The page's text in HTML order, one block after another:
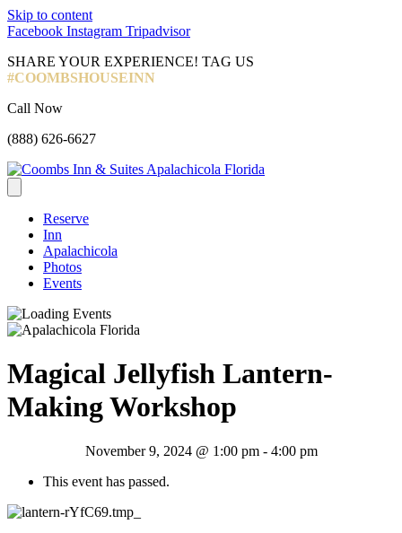
Skip to content
Facebook Instagram Tripadvisor
SHARE YOUR EXPERIENCE! TAG US
#COOMBSHOUSEINN
Call Now
(888) 626-6627
Reserve
Inn
Apalachicola
Photos
Events
Magical Jellyfish Lantern-
Making Workshop
November 9, 2024 @ 1:00 pm- 4:00 pm
This event has passed.